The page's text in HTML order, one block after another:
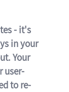
- it's
in your
Your
user-
to re-